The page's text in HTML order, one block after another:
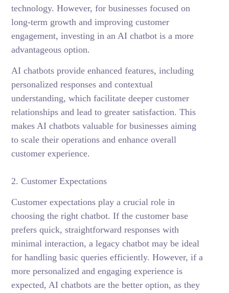
technology. However, for businesses focused on
long-term growth and improving customer
engagement, investing in an AI chatbot is a more
advantageous option.
AI chatbots provide enhanced features, including
personalized responses and contextual
understanding, which facilitate deeper customer
relationships and lead to greater satisfaction. This
makes AI chatbots valuable for businesses aiming
to scale their operations and enhance overall
customer experience.
2. Customer Expectations
Customer expectations play a crucial role in
choosing the right chatbot. If the customer base
prefers quick, straightforward responses with
minimal interaction, a legacy chatbot may be ideal
for handling basic queries efficiently. However, if a
more personalized and engaging experience is
expected, AI chatbots are the better option, as they